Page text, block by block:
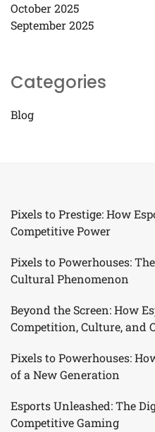
October 2025
September 2025
Categories
Blog
Pixels to Prestige: How
Competitive Power
Pixels to Powerhouses:
Cultural Phenomenon
Beyond the Screen: How
Competition, Culture, and
Pixels to Powerhouses:
of a New Generation
Esports Unleashed: The
Competitive Gaming